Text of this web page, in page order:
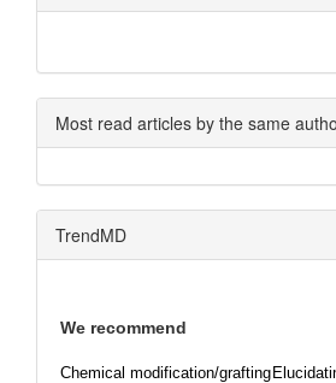
Most read articles by the same
TrendMD
We recommend
Chemical modification/grafting